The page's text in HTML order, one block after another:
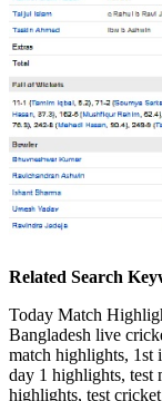
Related Search
Today Match
Bangladesh live
match highlights, 1st
day 1 highlights, test
highlights, test